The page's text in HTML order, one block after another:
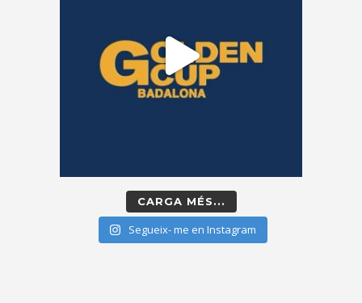
CARGA MÉS...
Segueix- me en Instagram